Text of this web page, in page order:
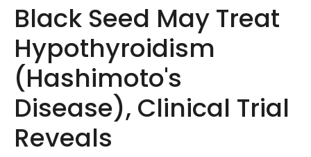
Black Seed May Treat
Hypothyroidism
(Hashimoto's
Disease), Clinical Trial
Reveals